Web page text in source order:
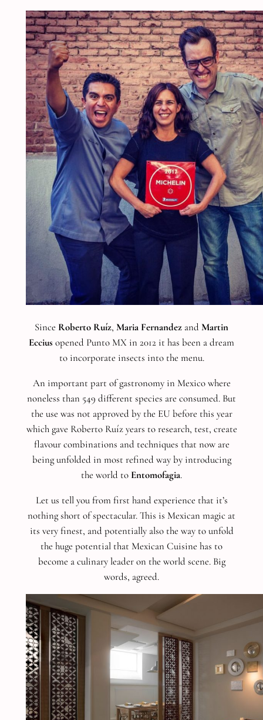
Since Roberto Ruíz, Maria Fernandez andMartin
Eccius opened Punto MX in 2012 it has been a dream
to incorporate insects into the menu.
An important part of gastronomy in Mexico where
noneless than 549 different species are consumed. But
the use was not approved by the EU before this year
which gave Roberto Ruíz years to research, test, create
flavour combinations and techniques that now are
being unfolded in most refined way by introducing
the world to Entomofagia.
Let us tell you from first hand experience that it’s
nothing short of spectacular. This is Mexican magic at
its very finest, and potentially also the way to unfold
the huge potential that Mexican Cuisine has to
become a culinary leader on the world scene. Big
words, agreed.